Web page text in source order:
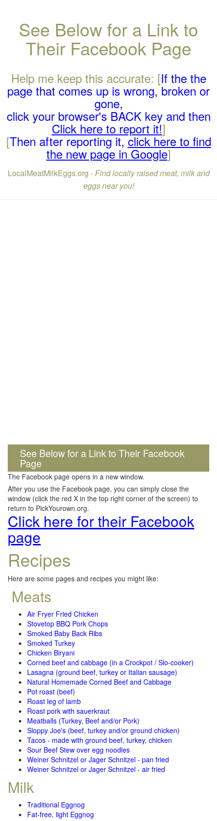
See Below for a Link to
Their Facebook Page
Help me keep this accurate: [If the the
page that comes up is wrong, broken or
gone,
click your browser's BACK key and then
Click here to report it!]
[Then after reporting it,click here to find
the new page in Google]
LocalMeatMilkEggs.org -Find locally raised meat, milk and
eggs near you!
See Below for a Link to Their Facebook
Page
The Facebook page opens in a new window.
After you use the Facebook page, you can simply close the
window (click the red X in the top right corner of the screen) to
return to PickYourown.org.
Click here for their Facebook
page
Recipes
Here are some pages and recipes you might like:
Meats
Air Fryer Fried Chicken
Stovetop BBQ Pork Chops
Smoked Baby Back Ribs
Smoked Turkey
Chicken Biryani
Corned beef and cabbage (in a Crockpot / Slo-cooker)
Lasagna (ground beef, turkey or Italian sausage)
Natural Homemade Corned Beef and Cabbage
Pot roast (beef)
Roast leg of lamb
Roast pork with sauerkraut
Meatballs (Turkey, Beef and/or Pork)
Sloppy Joe's (beef, turkey and/or ground chicken)
Tacos - made with ground beef, turkey, chicken
Sour Beef Stew over egg noodles
Weiner Schnitzel or Jager Schnitzel - pan fried
Weiner Schnitzel or Jager Schnitzel - air fried
Milk
Traditional Eggnog
Fat-free, light Eggnog